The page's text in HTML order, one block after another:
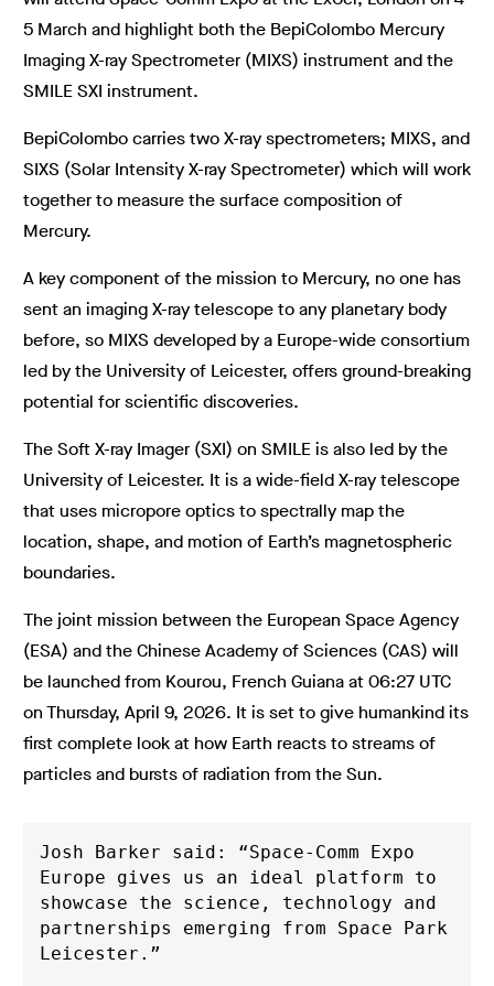
5 March and highlight both the BepiColombo Mercury
Imaging X-ray Spectrometer (MIXS) instrument and the
SMILE SXI instrument.
BepiColombo carries two X-ray spectrometers; MIXS, and
SIXS (Solar Intensity X-ray Spectrometer) which will work
together to measure the surface composition of
Mercury.
A key component of the mission to Mercury, no one has
sent an imaging X-ray telescope to any planetary body
before, so MIXS developed by a Europe-wide consortium
led by the University of Leicester, offers ground-breaking
potential for scientific discoveries.
The Soft X-ray Imager (SXI) on SMILE is also led by the
University of Leicester. It is a wide-field X-ray telescope
that uses micropore optics to spectrally map the
location, shape, and motion of Earth’s magnetospheric
boundaries.
The joint mission between the European Space Agency
(ESA) and the Chinese Academy of Sciences (CAS) will
be launched from Kourou, French Guiana at 06:27 UTC
on Thursday, April 9, 2026. It is set to give humankind its
first complete look at how Earth reacts to streams of
particles and bursts of radiation from the Sun.
Josh Barker said: “Space-Comm Expo
Europe gives us an ideal platform to
showcase the science, technology and
partnerships emerging from Space Park
Leicester.”